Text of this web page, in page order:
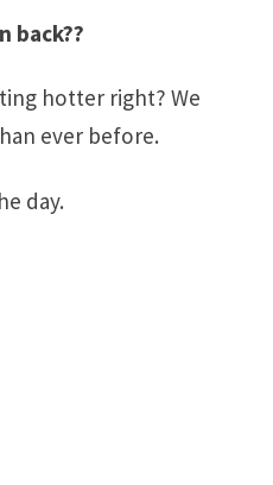
back??
hotter right? We
ever before.
day.